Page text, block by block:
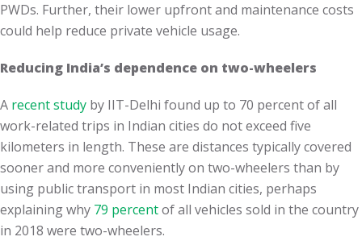
PWDs. Further, their lower upfront and maintenance costs
could help reduce private vehicle usage.
Reducing India’s dependence on two-wheelers
A recent study by IIT-Delhi found up to 70 percent of all
work-related trips in Indian cities do not exceed five
kilometers in length. These are distances typically covered
sooner and more conveniently on two-wheelers than by
using public transport in most Indian cities, perhaps
explaining why 79 percentof all vehicles sold in the country
in 2018 were two-wheelers.